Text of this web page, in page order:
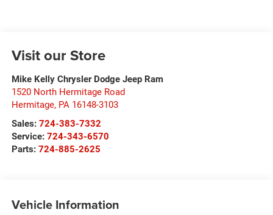
Visit our Store
Mike Kelly Chrysler Dodge Jeep Ram
1520 North Hermitage Road
Hermitage, PA 16148-3103
Sales: 724-383-7332
Service: 724-343-6570
Parts: 724-885-2625
Vehicle Information